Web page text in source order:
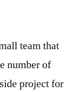
team that
number of
project for